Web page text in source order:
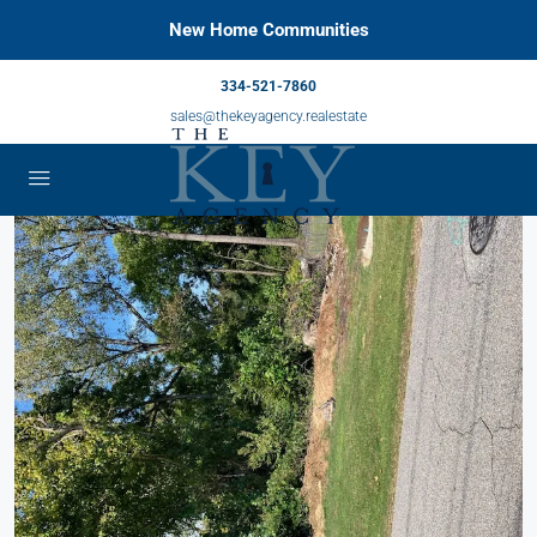
New Home Communities
334-521-7860
sales@thekeyagency.realestate